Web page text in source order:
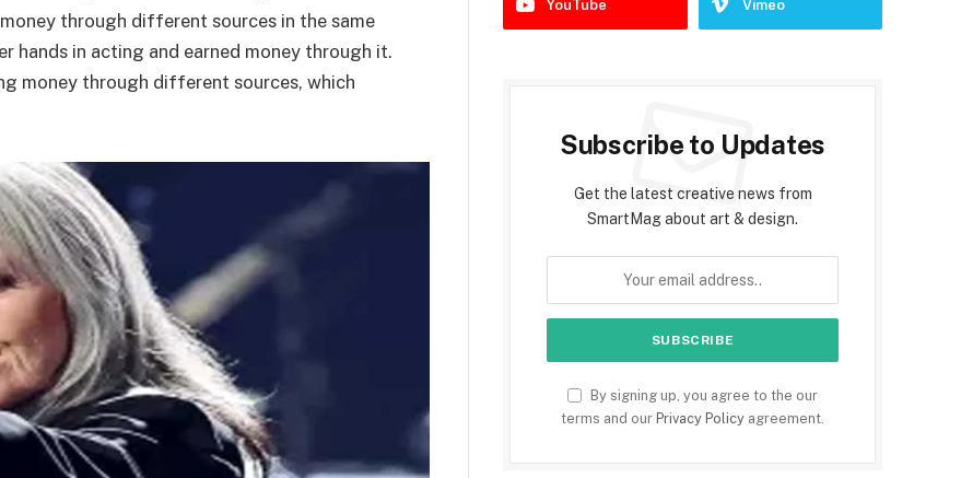
through different sources in the same
hands in acting and earned money through it.
money through different sources, which
YouTube Vimeo
Subscribe to Updates
Get the latest creative news from
SmartMag about art & design.
By signing up, you agree to the our
terms and our Privacy Policy agreement.